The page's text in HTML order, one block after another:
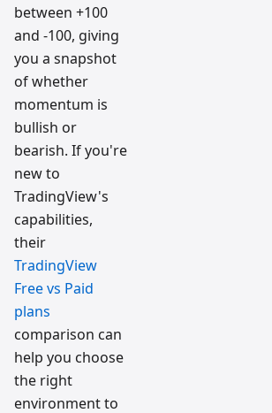
between +100
and -100, giving
you a snapshot
of whether
momentum is
bullish or
bearish. If you're
new to
TradingView's
capabilities,
their
TradingView
Free vs Paid
plans
comparison can
help you choose
the right
environment to